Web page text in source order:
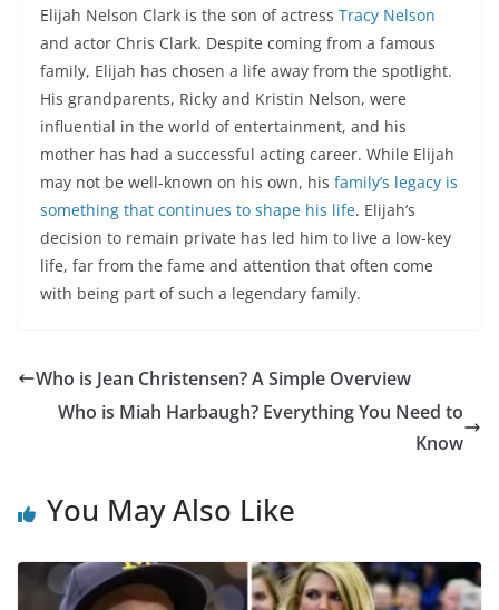
Elijah Nelson Clark is the son of actress Tracy Nelson
and actor Chris Clark. Despite coming from a famous
family, Elijah has chosen a life away from the spotlight.
His grandparents, Ricky and Kristin Nelson, were
influential in the world of entertainment, and his
mother has had a successful acting career. While Elijah
may not be well-known on his own, his family’s legacy is
something that continues to shape his life. Elijah’s
decision to remain private has led him to live a low-key
life, far from the fame and attention that often come
with being part of such a legendary family.
Who is Jean Christensen? A Simple Overview
Who is Miah Harbaugh? Everything You Need to
Know
You May Also Like